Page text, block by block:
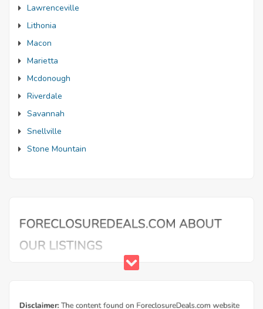
Lawrenceville
Lithonia
Macon
Marietta
Mcdonough
Riverdale
Savannah
Snellville
Stone Mountain